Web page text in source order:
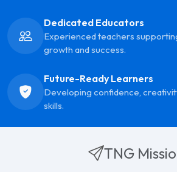
Dedicated Educators
Experienced teachers
growth and success.
Future-Ready Learners
Developing confidence,
skills.
TNG